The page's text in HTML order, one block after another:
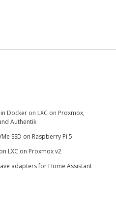
Docker on LXC on Proxmox,
Authentik
SSD on Raspberry Pi 5
LXC on Proxmox v2
adapters for Home Assistant